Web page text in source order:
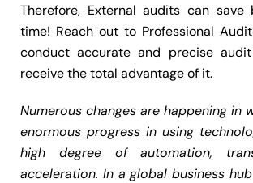
Therefore, External audits can save
time! Reach out to Professional
conduct accurate and precise
receive the total advantage of it.
Numerous changes are happening in
enormous progress in using
high degree of automation,
acceleration. In a global business